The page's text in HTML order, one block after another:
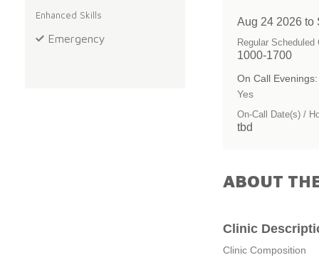
Enhanced Skills
Emergency
Aug 24 2026 to
Regular Scheduled
1000-1700
On Call Evenings:
Yes
On-Call Date(s) /
tbd
ABOUT
Clinic
Clinic Composition